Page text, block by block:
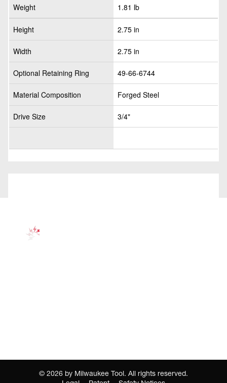
Weight 1.81 lb
Height 2.75 in
Width 2.75 in
Optional Retaining Ring 49-66-6744
Material Composition Forged Steel
Drive Size 3/4"
© 2026 by Milwaukee Tool. All rights reserved.